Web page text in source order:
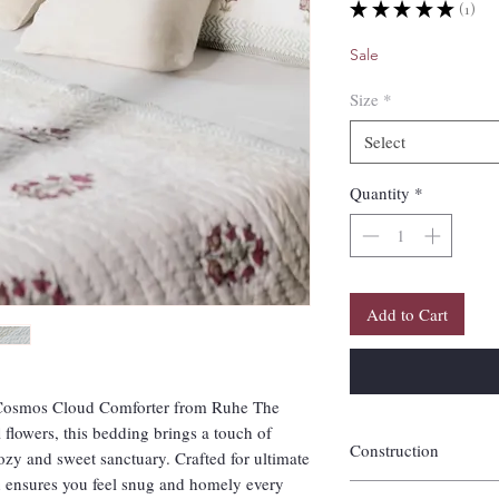
Cloud Comforter from Ruhe The
this bedding brings a touch of
and sweet sanctuary. Crafted for ultimate
you feel snug and homely every
★ ★ ★ ★ ★ 1
1
Sale
Size *
Select
Quantity *
Add to Cart
Construction